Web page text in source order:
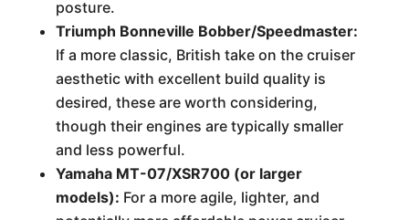
posture.
Triumph Bonneville Bobber/Speedmaster:
If a more classic, British take on the cruiser
aesthetic with excellent build quality is
desired, these are worth considering,
though their engines are typically smaller
and less powerful.
Yamaha MT-07/XSR700 (or larger
models): For a more agile, lighter, and